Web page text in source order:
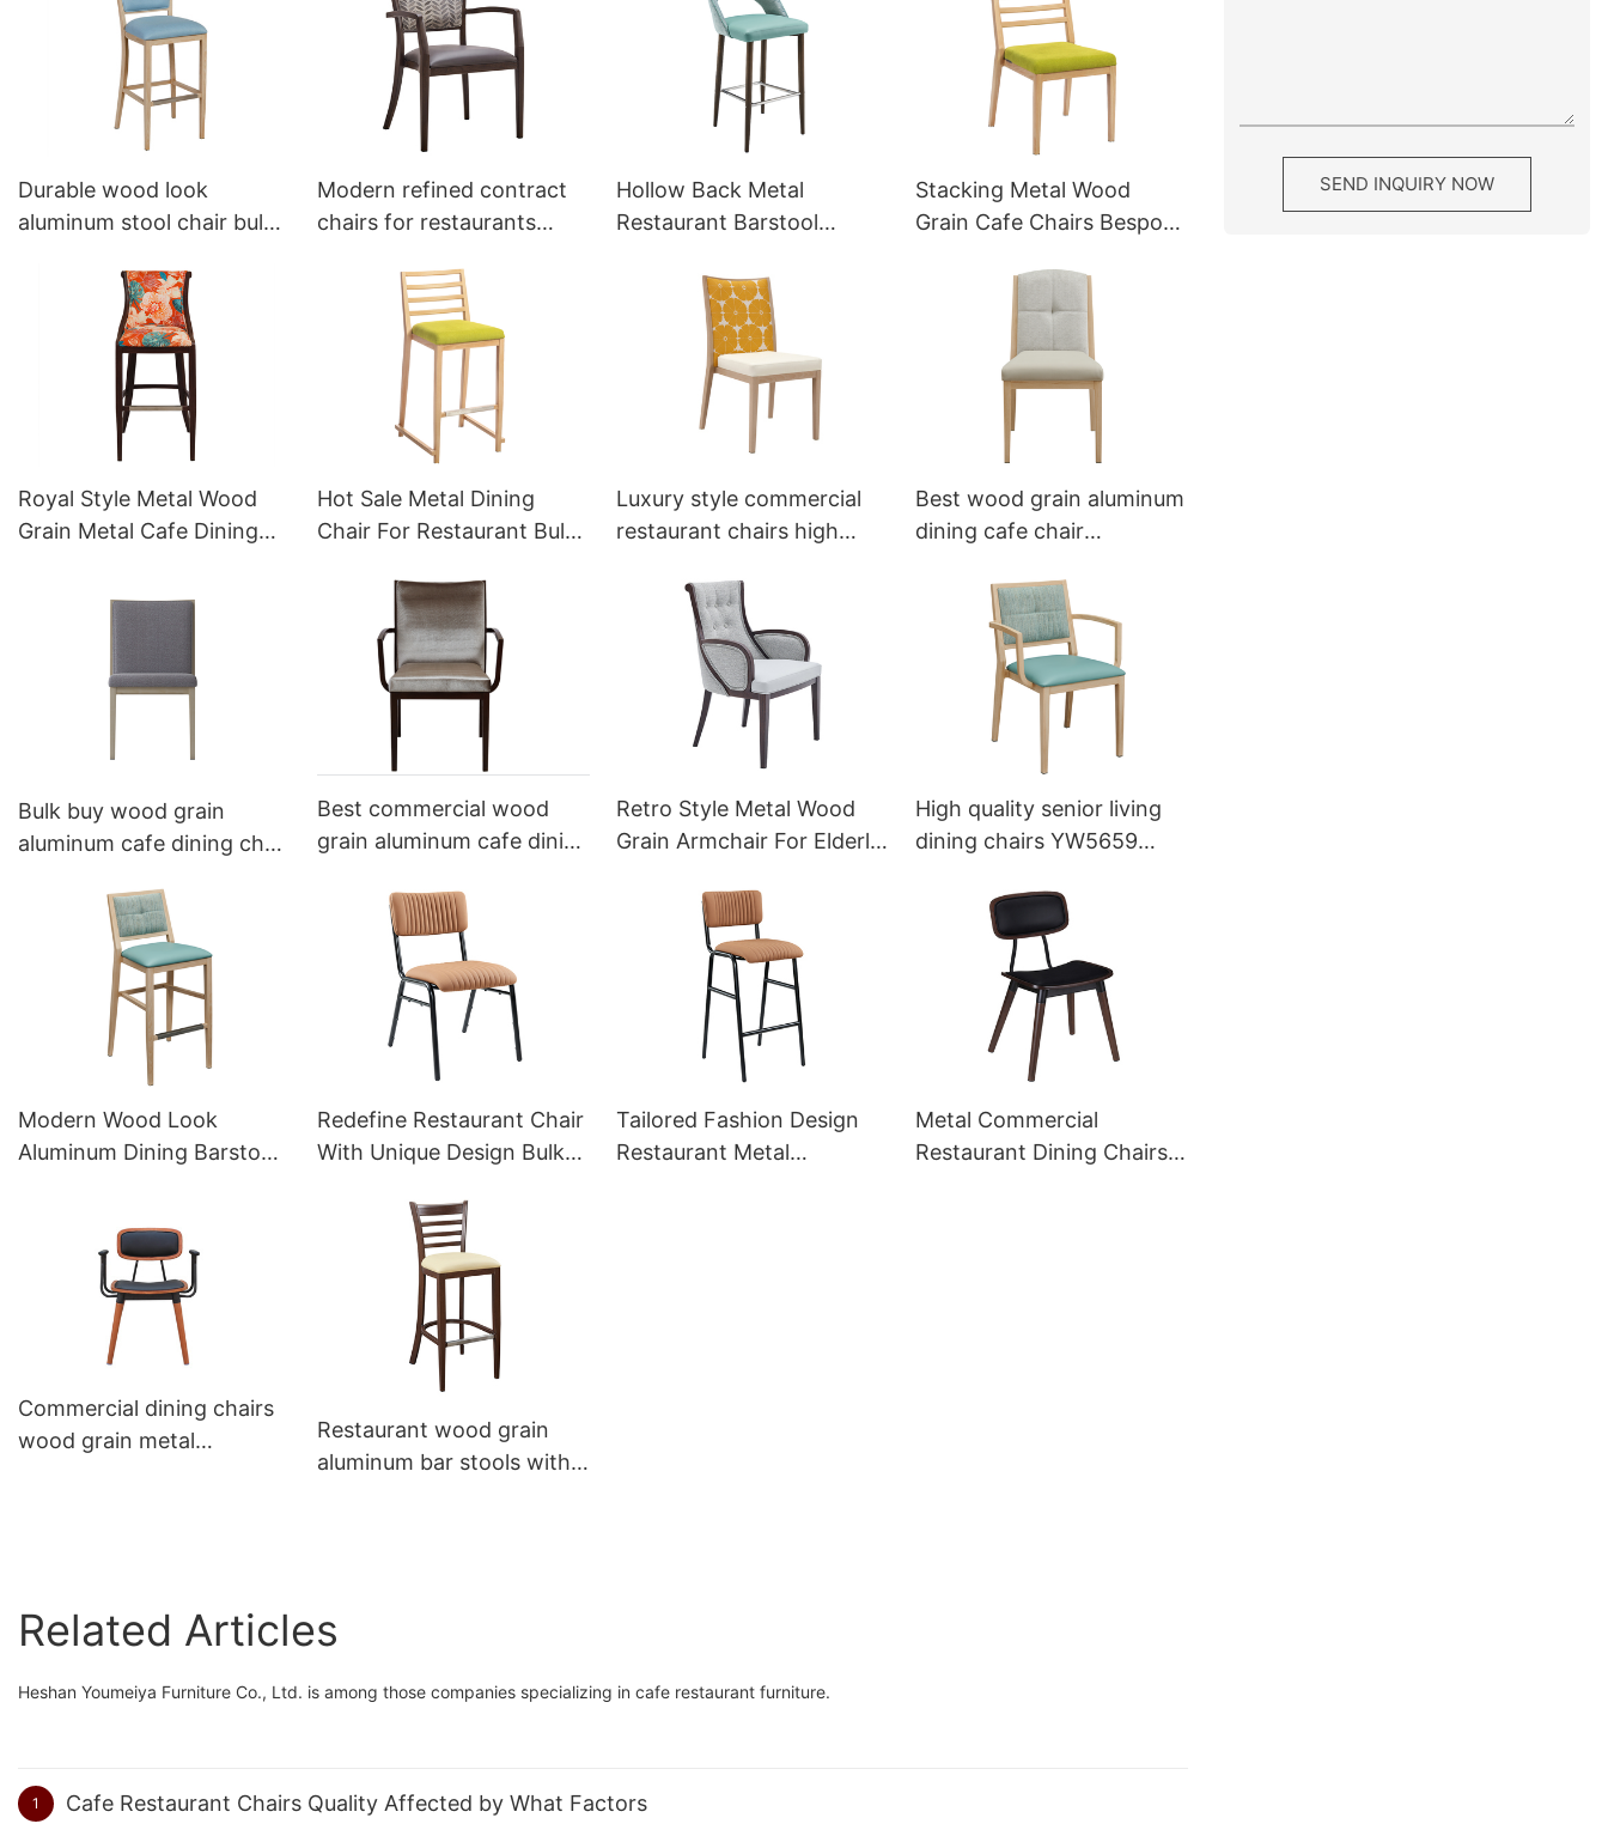
Durable wood look
aluminum stool chair bulk
Modern refined contract
chairs for restaurants
Hollow Back Metal
Restaurant Barstool
Stacking Metal Wood
Grain Cafe Chairs Bespoke
Royal Style Metal Wood
Grain Metal Cafe Dining
Hot Sale Metal Dining
Chair For Restaurant Bulk
Luxury style commercial
restaurant chairs high
Best wood grain aluminum
dining cafe chair
Bulk buy wood grain
aluminum cafe dining chair
Best commercial wood
grain aluminum cafe dining
Retro Style Metal Wood
Grain Armchair For Elderly
High quality senior living
dining chairs YW5659
Modern Wood Look
Aluminum Dining Barstool
Redefine Restaurant Chair
With Unique Design Bulk
Tailored Fashion Design
Restaurant Metal
Metal Commercial
Restaurant Dining Chairs
Commercial dining chairs
wood grain metal
Restaurant wood grain
aluminum bar stools with
Related Articles
Heshan Youmeiya Furniture Co., Ltd. is among those companies specializing in cafe restaurant furniture.
1 Cafe Restaurant Chairs Quality Affected by What Factors
SEND INQUIRY NOW